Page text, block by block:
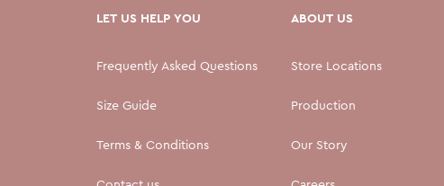
LET US HELP YOU
Frequently Asked Questions
Size Guide
Terms & Conditions
ABOUT US
Store Locations
Production
Our Story